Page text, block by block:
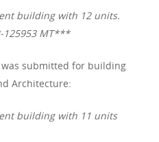
building with 12 units.
125953 MT***
submitted for building
Architecture:
building with 11 units